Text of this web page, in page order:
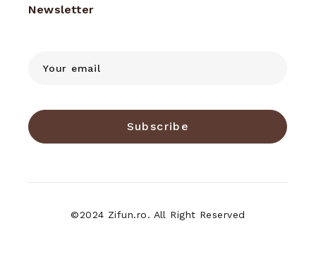
Newsletter
Subscribe
©2024 Zifun.ro. All Right Reserved